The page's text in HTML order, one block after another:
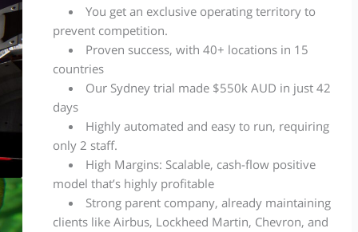
You get an exclusive operating territory to
prevent competition.
Proven success, with 40+ locations in 15
countries
Our Sydney trial made $550k AUD in just 42
days
Highly automated and easy to run, requiring
only 2 staff.
High Margins: Scalable, cash-flow positive
model that’s highly profitable
Strong parent company, already maintaining
clients like Airbus, Lockheed Martin, Chevron, and